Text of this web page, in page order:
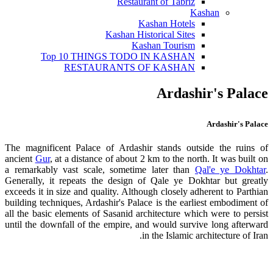
Kashan
Kashan Hotels
Kashan Historical Sites
Kashan Tourism
Top 10 THINGS TODO IN KASHAN
RESTAURANTS OF KASHAN
Ardashir's Palace
Ardashir's Palace
The magnificent Palace of Ardashir stands outside the ruins of
ancient Gur, at a distance of about 2 km to the north. It was built on
a remarkably vast scale, sometime later than Qal'e ye Dokhtar.
Generally, it repeats the design of Qale ye Dokhtar but greatly
exceeds it in size and quality. Although closely adherent to Parthian
building techniques, Ardashir's Palace is the earliest embodiment of
all the basic elements of Sasanid architecture which were to persist
until the downfall of the empire, and would survive long afterward
in the Islamic architecture of Iran.